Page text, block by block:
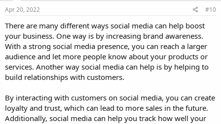
Apr 20, 2022 #10
There are many different ways social media can help boost
your business. One way is by increasing brand awareness.
With a strong social media presence, you can reach a larger
audience and let more people know about your products or
services. Another way social media can help is by helping to
build relationships with customers.
By interacting with customers on social media, you can create
loyalty and trust, which can lead to more sales in the future.
Additionally, social media can help you track how well your